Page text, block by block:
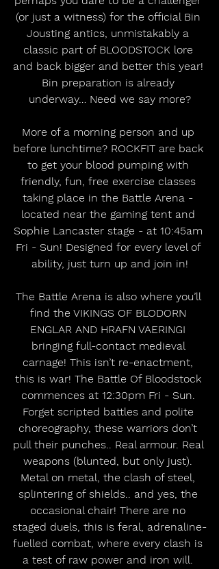
(or just a witness) for the official Bin
Jousting antics, unmistakably a
classic part of BLOODSTOCK lore
and back bigger and better this year!
Bin preparation is already
underway… Need we say more?
More of a morning person and up
before lunchtime? ROCKFIT are back
to get your blood pumping with
friendly, fun, free exercise classes
taking place in the Battle Arena -
located near the gaming tent and
Sophie Lancaster stage - at 10:45am
Fri - Sun! Designed for every level of
ability, just turn up and join in!
The Battle Arena is also where you’ll
find the VIKINGS OF BLODORN
ENGLAR AND HRAFN VAERINGI
bringing full-contact medieval
carnage! This isn’t re-enactment,
this is war! The Battle Of Bloodstock
commences at 12:30pm Fri - Sun.
Forget scripted battles and polite
choreography, these warriors don’t
pull their punches.. Real armour. Real
weapons (blunted, but only just).
Metal on metal, the clash of steel,
splintering of shields.. and yes, the
occasional chair! There are no
staged duels, this is feral, adrenaline-
fuelled combat, where every clash is
a test of raw power and iron will.